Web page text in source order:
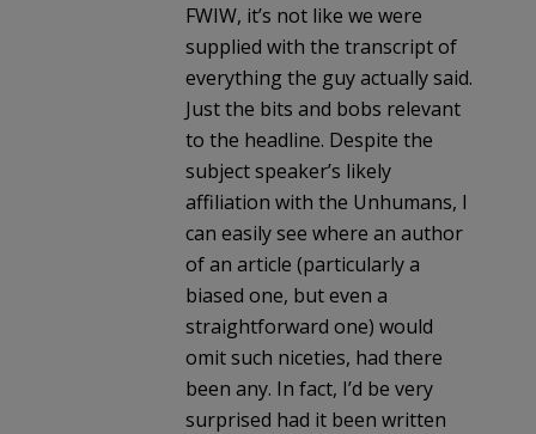
FWIW, it’s not like we were
supplied with the transcript of
everything the guy actually said.
Just the bits and bobs relevant
to the headline. Despite the
subject speaker’s likely
affiliation with the Unhumans, I
can easily see where an author
of an article (particularly a
biased one, but even a
straightforward one) would
omit such niceties, had there
been any. In fact, I’d be very
surprised had it been written